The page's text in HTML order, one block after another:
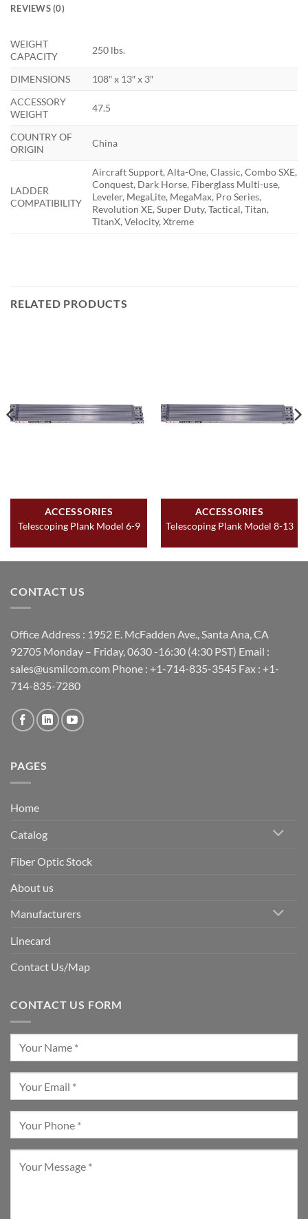
REVIEWS (0)
WEIGHT
CAPACITY
250 lbs.
DIMENSIONS
108″ x 13″ x 3″
ACCESSORY
WEIGHT
47.5
COUNTRY OF
ORIGIN
China
LADDER
COMPATIBILITY
Aircraft Support, Alta-One, Classic, Combo SXE,
Conquest, Dark Horse, Fiberglass Multi-use,
Leveler, MegaLite, MegaMax, Pro Series,
Revolution XE, Super Duty, Tactical, Titan,
TitanX, Velocity, Xtreme
RELATED PRODUCTS
ACCESSORIES
Telescoping Plank Model 6-9
ACCESSORIES
Telescoping Plank Model 8-13
CONTACT US
Office Address : 1952 E. McFadden Ave., Santa Ana, CA
92705 Monday – Friday, 0630 -16:30 (4:30 PST) Email :
sales@usmilcom.com Phone : +1-714-835-3545 Fax : +1-
714-835-7280
PAGES
Home
Catalog
Fiber Optic Stock
About us
Manufacturers
Linecard
Contact Us/Map
CONTACT US FORM